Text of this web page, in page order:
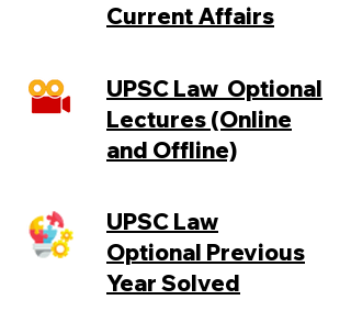
Current Affairs
UPSC Law Optional
Lectures (Online
and Offline)
UPSC Law
Optional Previous
Year Solved